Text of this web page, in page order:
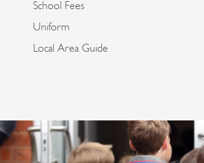
School Fees
Uniform
Local Area Guide